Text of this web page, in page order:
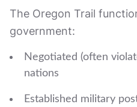
The Oregon Trail
government:
Negotiated (often
nations
Established military